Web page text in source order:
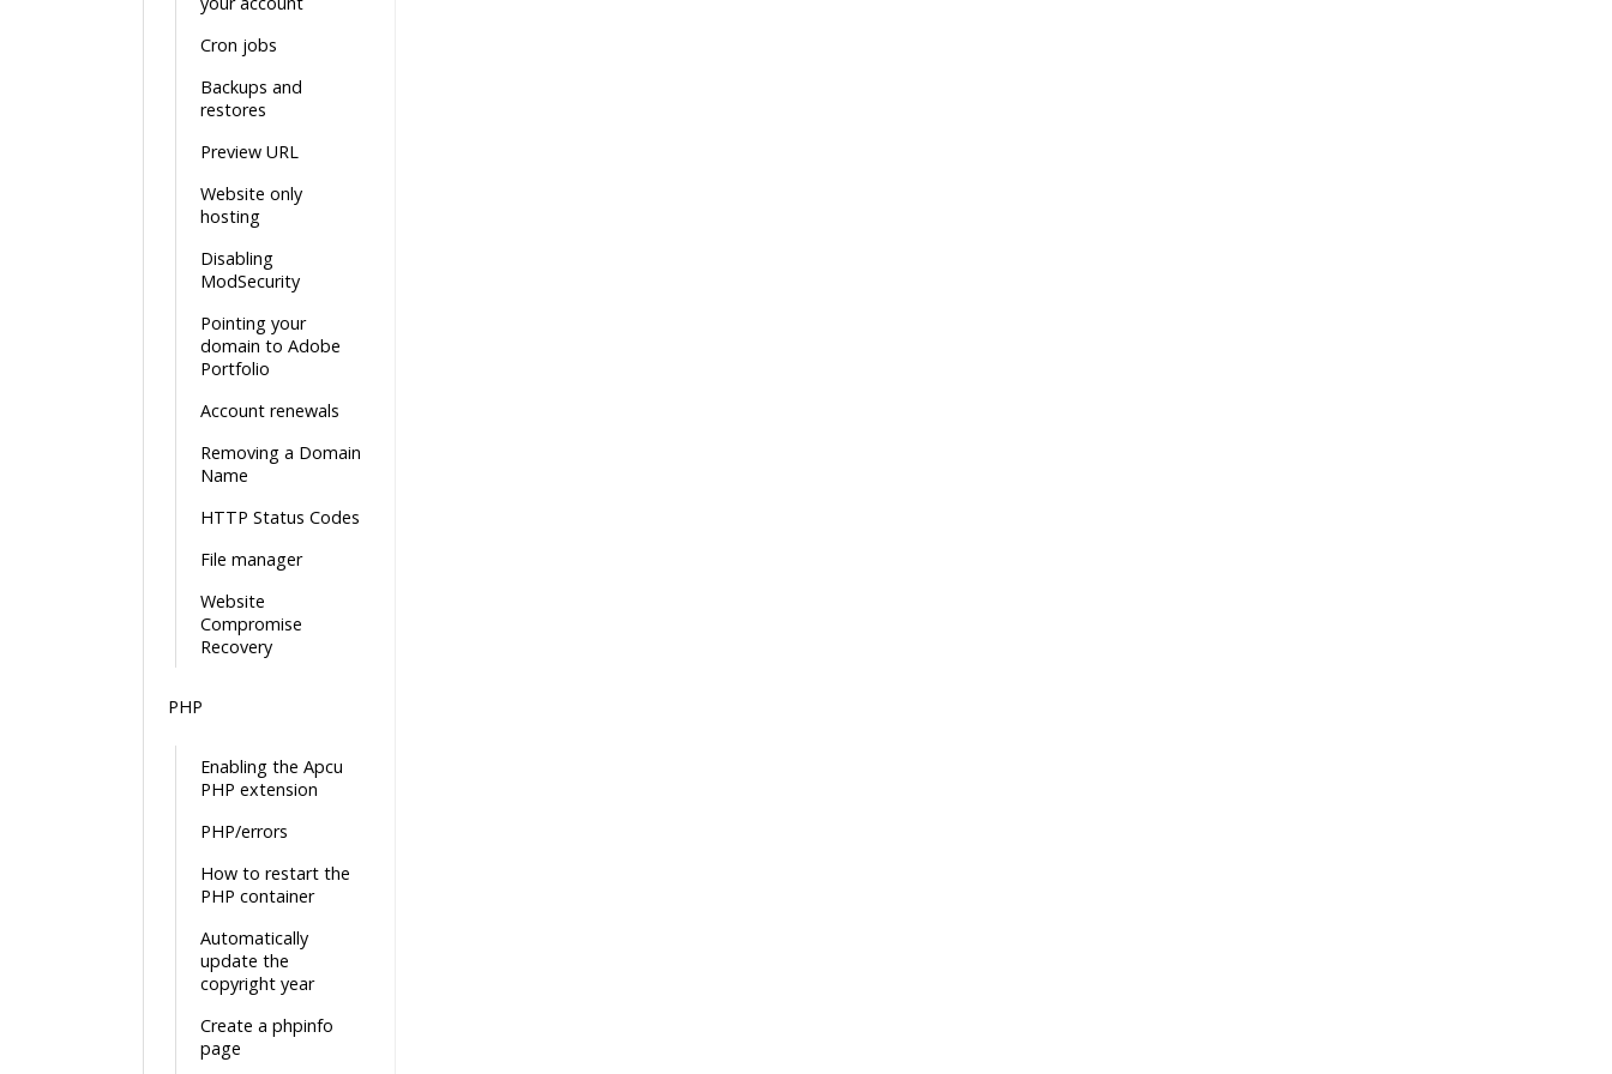
Cron jobs
Backups and
restores
Preview URL
Website only
hosting
Disabling
ModSecurity
Pointing your
domain to Adobe
Portfolio
Account renewals
Removing a Domain
Name
HTTP Status Codes
File manager
Website
Compromise
Recovery
PHP
Enabling the Apcu
PHP extension
PHP/errors
How to restart the
PHP container
Automatically
update the
copyright year
Create a phpinfo
page